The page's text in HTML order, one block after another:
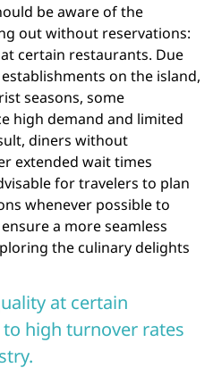
be aware of the
out without reservations:
certain restaurants. Due
on the island,
seasons, some
high demand and limited
diners without
extended wait times
for travelers to plan
whenever possible to
a more seamless
the culinary delights
at certain
high turnover rates